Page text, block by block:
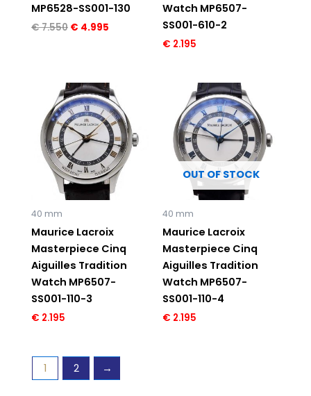
MP6528-SS001-130
€7.550 € 4.995
Watch MP6507-
SS001-610-2
€ 2.195
40 mm
Maurice Lacroix
Masterpiece Cinq
Aiguilles Tradition
Watch MP6507-
SS001-110-3
€ 2.195
OUT OF STOCK
40 mm
Maurice Lacroix
Masterpiece Cinq
Aiguilles Tradition
Watch MP6507-
SS001-110-4
€ 2.195
1 2 →